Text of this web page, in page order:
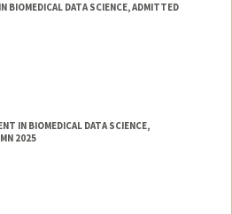
BIOMEDICAL DATA SCIENCE, ADMITTED
IN BIOMEDICAL DATA SCIENCE,
2025